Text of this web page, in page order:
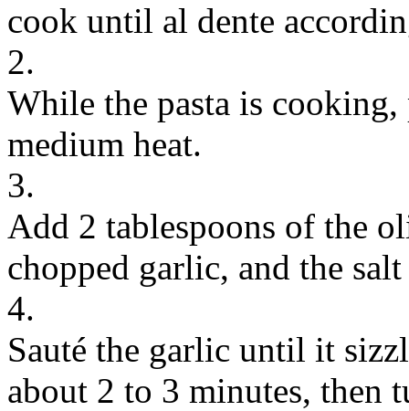
cook until al dente
2.
While the pasta is
medium heat.
3.
Add 2 tablespoons of the
chopped garlic, and the
4.
Sauté the garlic until it
about 2 to 3 minutes, then